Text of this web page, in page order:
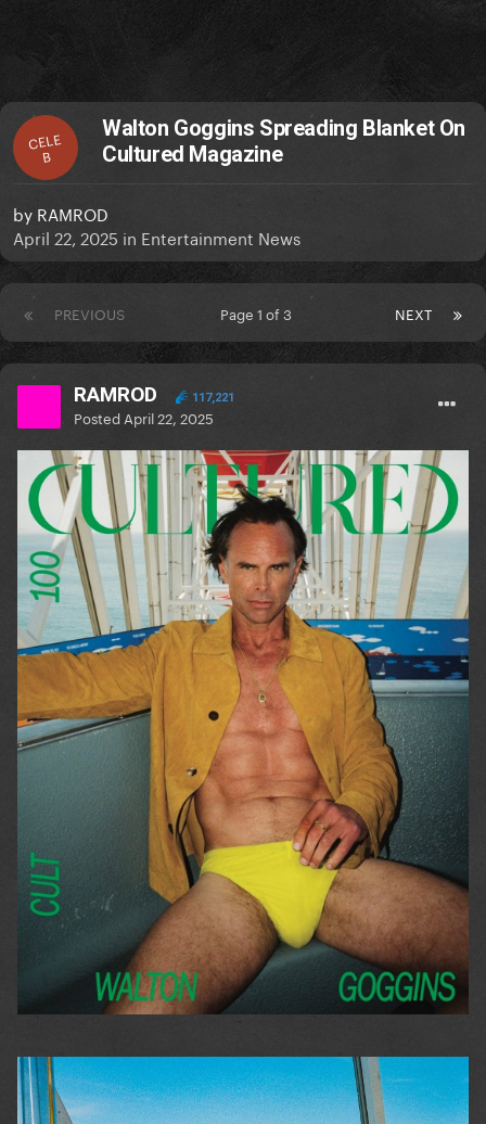
CELE
B
Walton Goggins Spreading Blanket On
Cultured Magazine
by RAMROD
April 22, 2025 in Entertainment News
PREVIOUS NEXT
Page 1 of 3
RAMROD 117,221
Posted April 22, 2025